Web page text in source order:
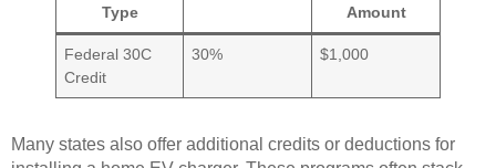
Type
Amount
Federal 30C
Credit
30% $1,000
Many states also offer additional credits or deductions for